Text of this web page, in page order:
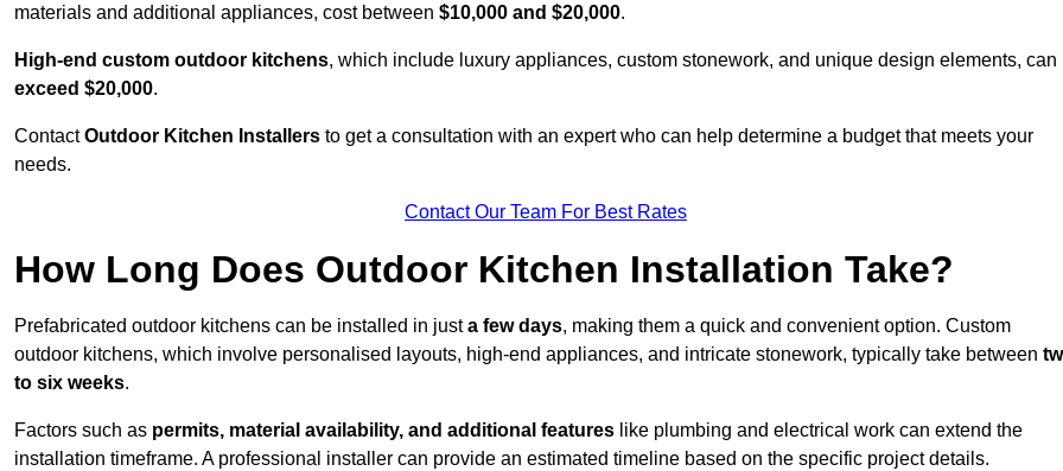
materials and additional appliances, cost between $10,000 and $20,000.
High-end custom outdoor kitchens, which include luxury appliances, custom stonework, and unique design elements, can
exceed $20,000.
ContactOutdoor Kitchen Installers to get a consultation with an expert who can help determine a budget that meets your
needs.
Contact Our Team For Best Rates
How Long Does Outdoor Kitchen Installation Take?
Prefabricated outdoor kitchens can be installed in justa few days, making them a quick and convenient option. Custom
outdoor kitchens, which involve personalised layouts, high-end appliances, and intricate stonework, typically take between
to six weeks.
Factors such as permits, material availability, and additional features like plumbing and electrical work can extend the
installation timeframe. A professional installer can provide an estimated timeline based on the specific project details.